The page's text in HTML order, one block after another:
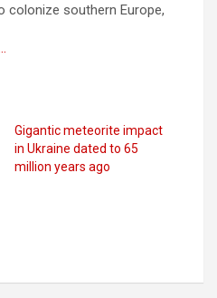
colonize southern Europe,
Gigantic meteorite impact
in Ukraine dated to 65
million years ago